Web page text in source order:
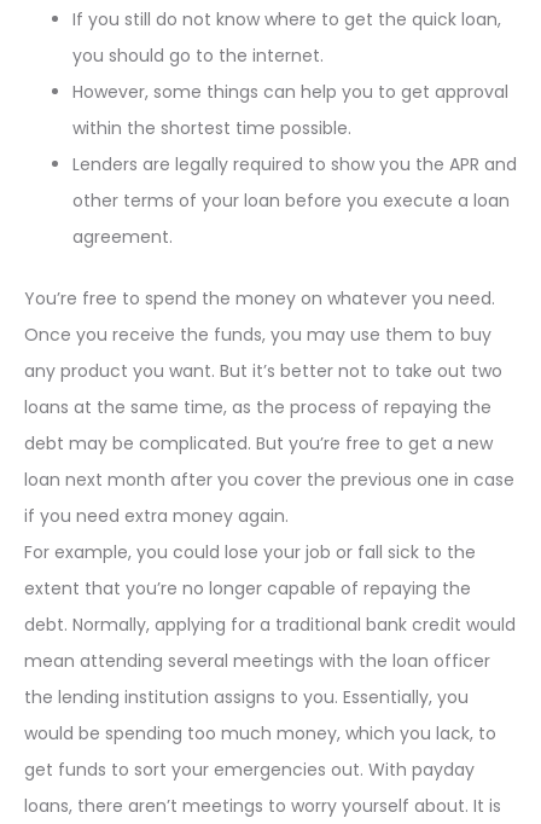
If you still do not know where to get the quick loan,
you should go to the internet.
However, some things can help you to get approval
within the shortest time possible.
Lenders are legally required to show you the APR and
other terms of your loan before you execute a loan
agreement.
You’re free to spend the money on whatever you need.
Once you receive the funds, you may use them to buy
any product you want. But it’s better not to take out two
loans at the same time, as the process of repaying the
debt may be complicated. But you’re free to get a new
loan next month after you cover the previous one in case
if you need extra money again.
For example, you could lose your job or fall sick to the
extent that you’re no longer capable of repaying the
debt. Normally, applying for a traditional bank credit would
mean attending several meetings with the loan officer
the lending institution assigns to you. Essentially, you
would be spending too much money, which you lack, to
get funds to sort your emergencies out. With payday
loans, there aren’t meetings to worry yourself about. It is